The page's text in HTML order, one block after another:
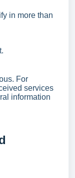
in more than
For
services
information